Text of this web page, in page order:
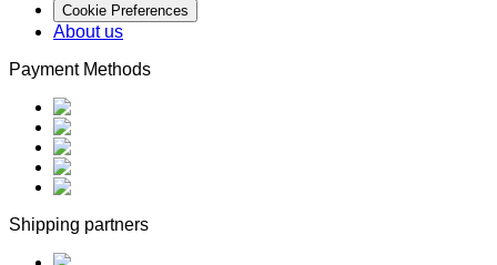
Cookie Preferences
About us
Payment Methods
Shipping partners